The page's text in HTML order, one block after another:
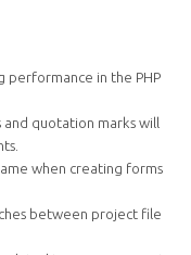
performance in the PHP
quotation marks will
when creating forms
between project file